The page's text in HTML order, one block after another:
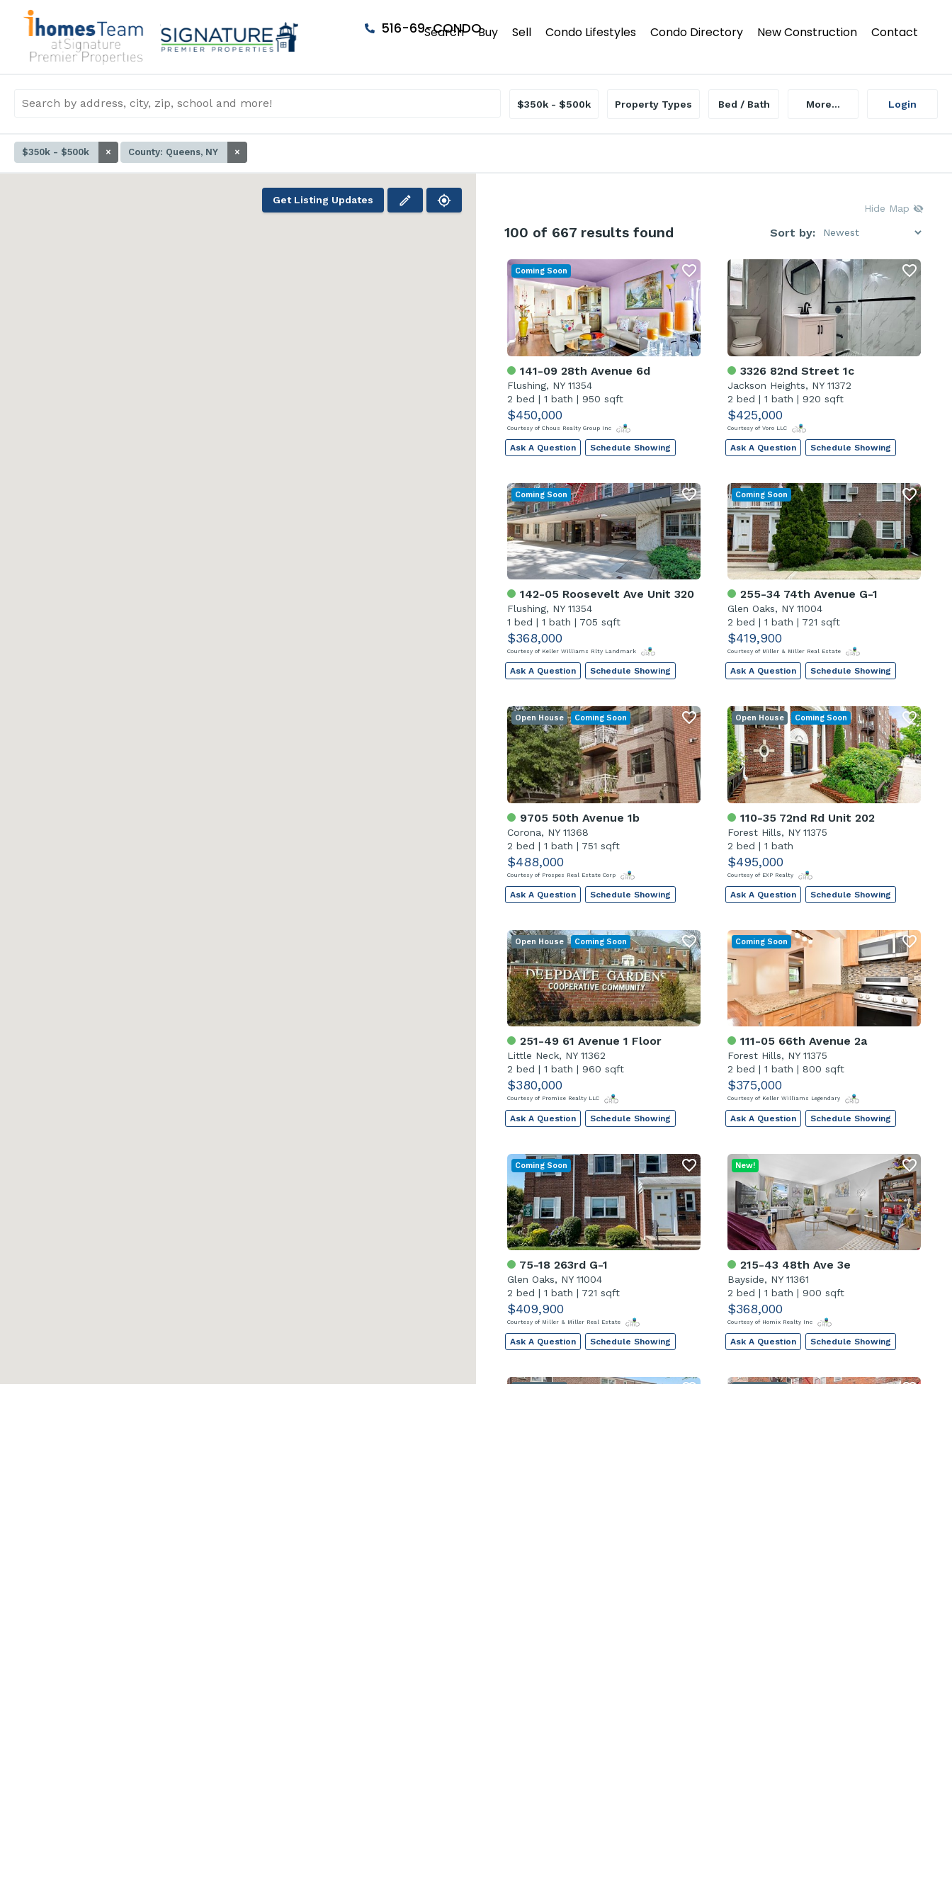
516-69-CONDO
Search Buy Sell Condo Lifestyles Condo Directory New Construction Contact
$350k - $500k Property Types Bed / Bath More... Login
$350k - $500k × County: Queens, NY ×
Get Listing Updates
Hide Map
100 of 667 results found Sort by:
141-09 28th Avenue 6d
Flushing, NY 11354
2 bed | 1 bath | 950 sqft
$450,000
Courtesy of Chous Realty Group Inc
Coming Soon
Ask A Question Schedule Showing
3326 82nd Street 1c
Jackson Heights, NY 11372
2 bed | 1 bath | 920 sqft
$425,000
Courtesy of Voro LLC
Ask A Question Schedule Showing
142-05 Roosevelt Ave Unit 320
Flushing, NY 11354
1 bed | 1 bath | 705 sqft
$368,000
Courtesy of Keller Williams Rlty Landmark
Coming Soon
Ask A Question Schedule Showing
255-34 74th Avenue G-1
Glen Oaks, NY 11004
2 bed | 1 bath | 721 sqft
$419,900
Courtesy of Miller & Miller Real Estate
Coming Soon
Ask A Question Schedule Showing
9705 50th Avenue 1b
Corona, NY 11368
2 bed | 1 bath | 751 sqft
$488,000
Courtesy of Prospes Real Estate Corp
Open House Coming Soon
Ask A Question Schedule Showing
110-35 72nd Rd Unit 202
Forest Hills, NY 11375
2 bed | 1 bath
$495,000
Courtesy of EXP Realty
Open House Coming Soon
Ask A Question Schedule Showing
251-49 61 Avenue 1 Floor
Little Neck, NY 11362
2 bed | 1 bath | 960 sqft
$380,000
Courtesy of Promise Realty LLC
Open House Coming Soon
Ask A Question Schedule Showing
111-05 66th Avenue 2a
Forest Hills, NY 11375
2 bed | 1 bath | 800 sqft
$375,000
Courtesy of Keller Williams Legendary
Coming Soon
Ask A Question Schedule Showing
75-18 263rd G-1
Glen Oaks, NY 11004
2 bed | 1 bath | 721 sqft
$409,900
Courtesy of Miller & Miller Real Estate
Coming Soon
Ask A Question Schedule Showing
215-43 48th Ave 3e
Bayside, NY 11361
2 bed | 1 bath | 900 sqft
$368,000
Courtesy of Homix Realty Inc
New!
Ask A Question Schedule Showing